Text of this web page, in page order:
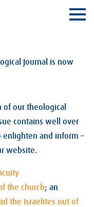
Journal is now
of our theological
contains well over
enlighten and inform –
website.
the church; an
the Israelites out of